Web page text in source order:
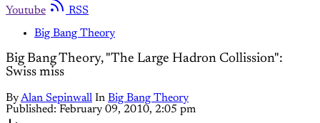
Youtube
RSS
Big Bang Theory
Big Bang Theory, "The Large Hadron Collission":
Swiss miss
ByAlan Sepinwall In Big Bang Theory
Published: February 09, 2010, 2:05 pm